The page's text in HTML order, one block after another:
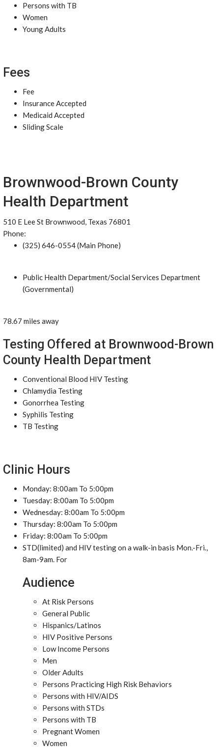
Persons with TB
Women
Young Adults
Fees
Fee
Insurance Accepted
Medicaid Accepted
Sliding Scale
Brownwood-Brown County
Health Department
510 E Lee St Brownwood, Texas 76801
Phone:
(325) 646-0554 (Main Phone)
Public Health Department/Social Services Department
(Governmental)
78.67 miles away
Testing Offered at Brownwood-Brown
County Health Department
Conventional Blood HIV Testing
Chlamydia Testing
Gonorrhea Testing
Syphilis Testing
TB Testing
Clinic Hours
Monday: 8:00am To 5:00pm
Tuesday: 8:00am To 5:00pm
Wednesday: 8:00am To 5:00pm
Thursday: 8:00am To 5:00pm
Friday: 8:00am To 5:00pm
STD(limited) and HIV testing on a walk-in basis Mon.-Fri.,
8am-9am. For
Audience
At Risk Persons
General Public
Hispanics/Latinos
HIV Positive Persons
Low Income Persons
Men
Older Adults
Persons Practicing High Risk Behaviors
Persons with HIV/AIDS
Persons with STDs
Persons with TB
Pregnant Women
Women